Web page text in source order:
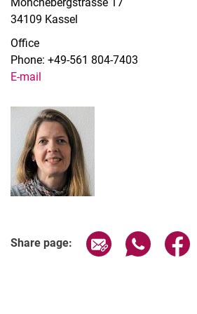
34109 Kassel
Office
Phone: +49-561 804-7403
E-mail
Share page: Share page via
Share